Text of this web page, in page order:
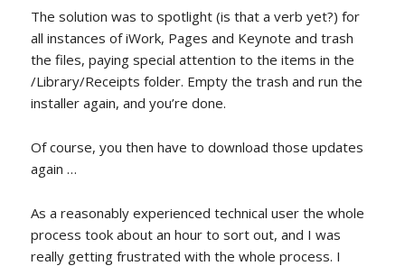
The solution was to spotlight (is that a verb yet?) for
all instances of iWork, Pages and Keynote and trash
the files, paying special attention to the items in the
/Library/Receipts folder. Empty the trash and run the
installer again, and you’re done.
Of course, you then have to download those updates
again …
As a reasonably experienced technical user the whole
process took about an hour to sort out, and I was
really getting frustrated with the whole process. I